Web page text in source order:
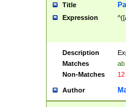
Title
Expression
Description
Matches
ab
Non-Matches
Author